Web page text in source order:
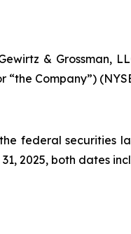
& Grossman,
Company”)
federal securities
2025, both dates